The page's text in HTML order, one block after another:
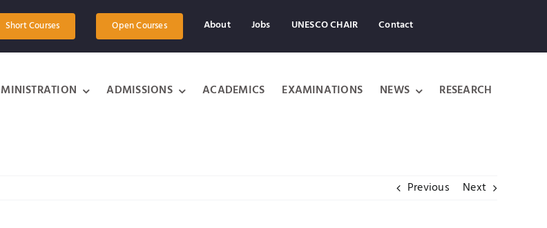
Short Courses Open Courses About Jobs UNESCO CHAIR Contact
ADMISSIONS ACADEMICS EXAMINATIONS NEWS RESEARCH
Previous Next